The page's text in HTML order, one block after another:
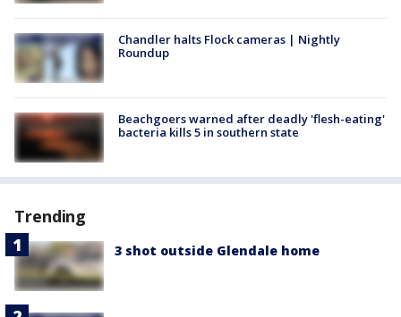
Chandler halts Flock cameras | Nightly
Roundup
Beachgoers warned after deadly 'flesh-eating'
bacteria kills 5 in southern state
Trending
3 shot outside Glendale home